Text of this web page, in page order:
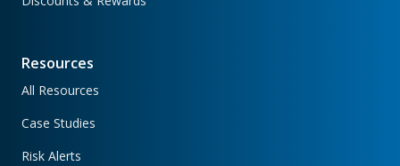
Resources
All Resources
Case Studies
Risk Alerts